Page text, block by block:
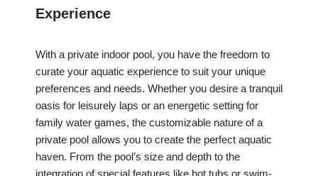
Experience
With a private indoor pool, you have the freedom to
curate your aquatic experience to suit your unique
preferences and needs. Whether you desire a tranquil
oasis for leisurely laps or an energetic setting for
family water games, the customizable nature of a
private pool allows you to create the perfect aquatic
haven. From the pool’s size and depth to the